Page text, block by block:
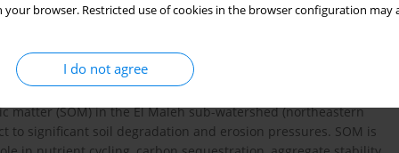
your browser. Restricted use of cookies in the browser configuration
I do not agree
(SOM) in the El Maleh sub-watershed (northeastern
to significant soil degradation and erosion pressures. SOM is